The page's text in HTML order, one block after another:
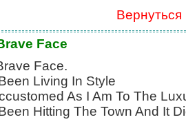
Вернуться
Face
Face.
Living In Style
As I Am To The
Hitting The Town And It